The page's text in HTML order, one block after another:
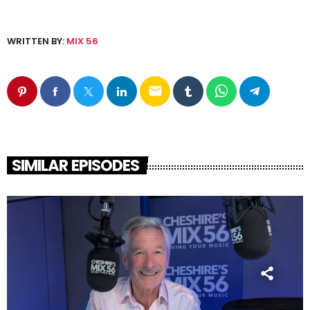
WRITTEN BY: MIX 56
email
SIMILAR EPISODES